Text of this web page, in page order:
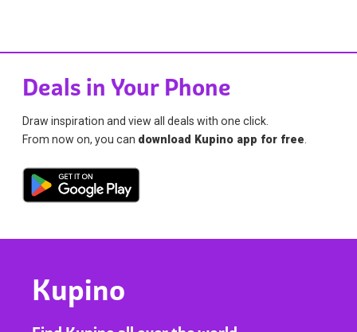
Deals in Your Phone
Draw inspiration and view all deals with one click.
From now on, you can download Kupino app for free.
Kupino